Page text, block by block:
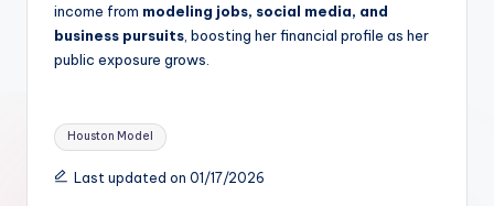
income from modeling jobs, social media, and
business pursuits, boosting her financial profile as her
public exposure grows.
Tags:
Houston Model
Last updated on 01/17/2026